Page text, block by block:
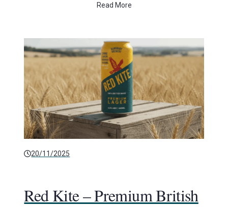
Read More
20/11/2025
Red Kite – Premium British